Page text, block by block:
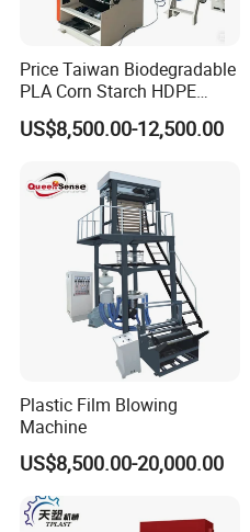
Price Taiwan Biodegradable
PLA Corn Starch HDPE
LDPE LLDPE Plastic Nylon
Film Making Extruder Line
Blowing Extrusion
Production Machine
US$8,500.00-12,500.00
Plastic Film Blowing
Machine
US$8,500.00-20,000.00